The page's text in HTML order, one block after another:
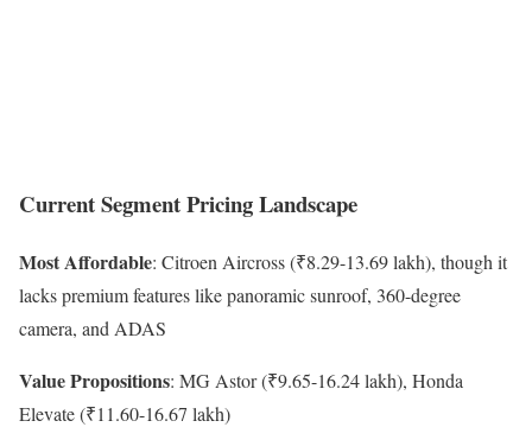
Current Segment Pricing Landscape
Most Affordable: Citroen Aircross (₹8.29-13.69 lakh), though it
lacks premium features like panoramic sunroof, 360-degree
camera, and ADAS
Value Propositions: MG Astor (₹9.65-16.24 lakh), Honda
Elevate (₹11.60-16.67 lakh)